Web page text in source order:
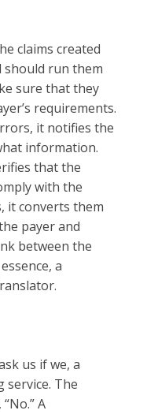
claims created
run them
sure that they
requirements.
it notifies the
information.
that the
with the
it converts them
payer and
between the
a
us if we, a
service. The
A